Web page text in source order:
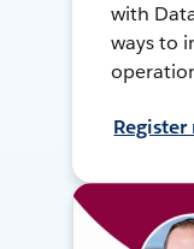
with
ways to
Register